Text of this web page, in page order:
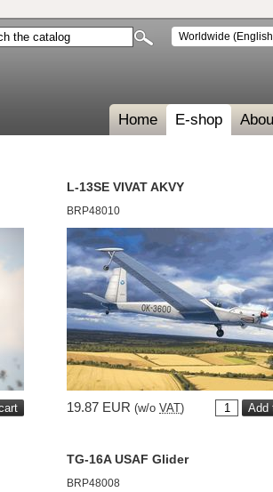
L-13SE VIVAT AKVY
BRP48010
19.87 EUR (w/o VAT )
TG-16A USAF Glider
BRP48008
Home E-shop
Worldwide